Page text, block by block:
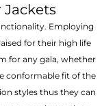
Jackets
Employing
for their high life
for any gala, whether
conformable fit of the
styles thus they can